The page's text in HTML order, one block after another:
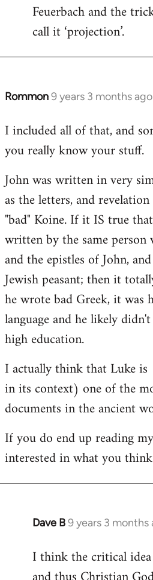
Feuerbach and the
call it ‘projection’.
Rommon9 years 3 months ago
In
to
Welcome
libcom.org
I included all of that, and
you really know your stuff.
John was written in very
as the letters, and
"bad" Koine. If it IS true
written by the same
and the epistles of John,
Jewish peasant; then it
he wrote bad Greek, it was
language and he likely
high education.
I actually think that Luke
in its context) one of the
documents in the ancient
If you do end up reading
interested in what you
Dave B9 years 3 months
In
to
Welcome
I think the critical